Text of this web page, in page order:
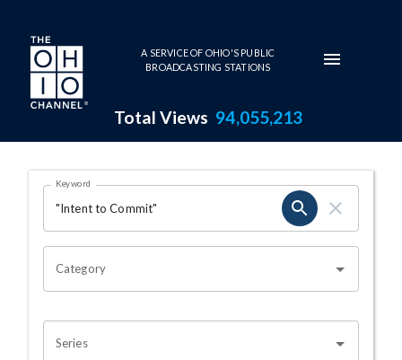
Skip to main content
A SERVICE OF OHIO'S PUBLIC
BROADCASTING STATIONS
Total Views 94,055,213
Search Results Page
OHIO CHANNEL SEARCH
Keyword
Category
Series